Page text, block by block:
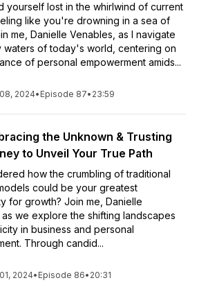
yourself lost in the whirlwind of current
like you're drowning in a sea of
me, Danielle Venables, as I navigate
waters of today's world, centering on
of personal empowerment amids...
2024• Episode 87• 23:59
the Unknown & Trusting
to Unveil Your True Path
how the crumbling of traditional
could be your greatest
for growth? Join me, Danielle
we explore the shifting landscapes
in business and personal
Through candid...
2024• Episode 86• 20:31